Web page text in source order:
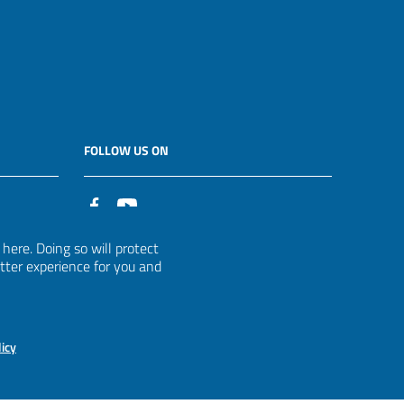
Doing so will protect
experience for you and
FOLLOW US ON